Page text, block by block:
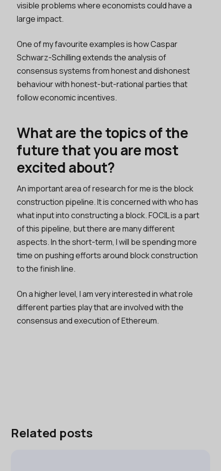
visible problems where economists could have a
large impact.
One of my favourite examples is how Caspar
Schwarz-Schilling extends the analysis of
consensus systems from honest and dishonest
behaviour with honest-but-rational parties that
follow economic incentives.
What are the topics of the
future that you are most
excited about?
An important area of research for me is the block
construction pipeline. It is concerned with who has
what input into constructing a block. FOCIL is a part
of this pipeline, but there are many different
aspects. In the short-term, I will be spending more
time on pushing efforts around block construction
to the finish line.
On a higher level, I am very interested in what role
different parties play that are involved with the
consensus and execution of Ethereum.
Related posts